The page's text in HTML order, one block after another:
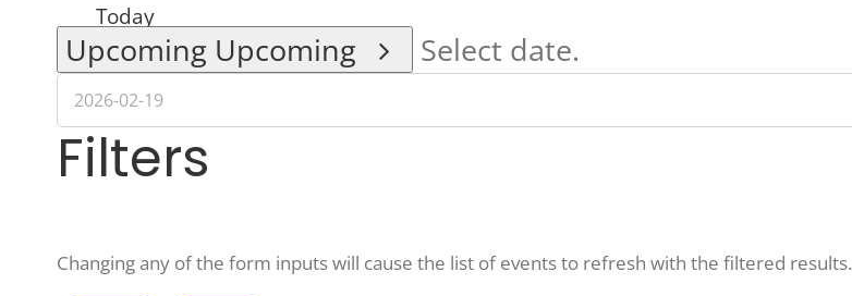
Today
Upcoming Upcoming Select date.
Filters
Changing any of the form inputs will cause the list of events to refresh with the filtered results.